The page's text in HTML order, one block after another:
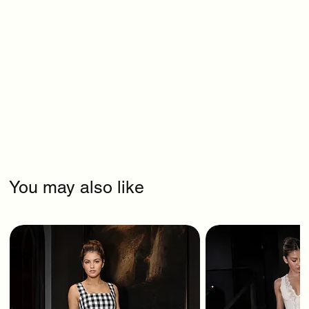
You may also like